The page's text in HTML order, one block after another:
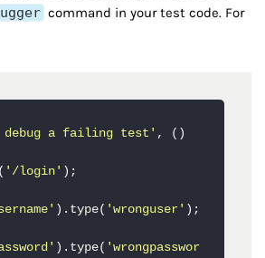
command in your test code. For
debug a failing test' , ()
'/login' );
).type( 'wronguser' );
).type( 'wrongpasswor